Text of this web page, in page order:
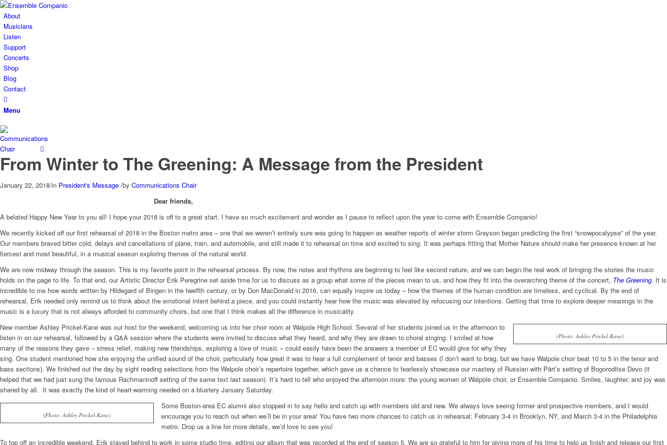
About
Musicians
Listen
Support
Concerts
Shop
Blog
Contact
Menu
From Winter to The Greening: A Message from the President
January 22, 2018/in President's Message /by Communications Chair
Dear friends,
A belated Happy New Year to you all! I hope your 2018 is off to a great start. I have so much excitement and wonder as I pause to reflect upon the year to come with Ensemble Companio!
We recently kicked off our first rehearsal of 2018 in the Boston metro area – one that we weren’t entirely sure was going to happen as weather reports of winter storm Grayson began predicting the first “snowpocalypse” of the year.
Our members braved bitter cold, delays and cancellations of plane, train, and automobile, and still made it to rehearsal on time and excited to sing. It was perhaps fitting that Mother Nature should make her presence known at her
fiercest and most beautiful, in a musical season exploring themes of the natural world.
We are now midway through the season. This is my favorite point in the rehearsal process. By now, the notes and rhythms are beginning to feel like second nature, and we can begin the real work of bringing the stories the music
holds on the page to life. To that end, our Artistic Director Erik Peregrine set aside time for us to discuss as a group what some of the pieces mean to us, and how they fit into the overarching theme of the concert, The Greening. It is
incredible to me how words written by Hildegard of Bingen in the twelfth century, or by Don MacDonald in 2016, can equally inspire us today – how the themes of the human condition are timeless, and cyclical. By the end of
rehearsal, Erik needed only remind us to think about the emotional intent behind a piece, and you could instantly hear how the music was elevated by refocusing our intentions. Getting that time to explore deeper meanings in the
music is a luxury that is not always afforded to community choirs, but one that I think makes all the difference in musicality.
(Photo: Ashley Prickel-Kane)
New member Ashley Prickel-Kane was our host for the weekend, welcoming us into her choir room at Walpole High School. Several of her students joined us in the afternoon to
listen in on our rehearsal, followed by a Q&A session where the students were invited to discuss what they heard, and why they are drawn to choral singing. I smiled at how
many of the reasons they gave – stress relief, making new friendships, exploring a love of music – could easily have been the answers a member of EC would give for why they
sing. One student mentioned how she enjoying the unified sound of the choir, particularly how great it was to hear a full complement of tenor and basses (I don’t want to brag, but we have Walpole choir beat 10 to 5 in the tenor and
bass sections). We finished out the day by sight reading selections from the Walpole choir’s repertoire together, which gave us a chance to fearlessly showcase our mastery of Russian with Pärt’s setting of Bogoroditse Devo (it
helped that we had just sung the famous Rachmaninoff setting of the same text last season). It’s hard to tell who enjoyed the afternoon more: the young women of Walpole choir, or Ensemble Companio. Smiles, laughter, and joy was
shared by all. It was exactly the kind of heart-warming needed on a blustery January Saturday.
(Photo: Ashley Prickel-Kane)
Some Boston-area EC alumni also stopped in to say hello and catch up with members old and new. We always love seeing former and prospective members, and I would
encourage you to reach out when we’ll be in your area! You have two more chances to catch us in rehearsal: February 3-4 in Brooklyn, NY, and March 3-4 in the Philadelphia
metro. Drop us a line for more details, we’d love to see you!
To top off an incredible weekend, Erik stayed behind to work in some studio time, editing our album that was recorded at the end of season 5. We are so grateful to him for giving more of his time to help us finish and release our first